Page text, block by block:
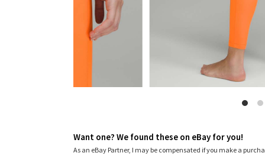
Want one? We found these on eBay for you!
As an eBay Partner, I may be compensated if you make a